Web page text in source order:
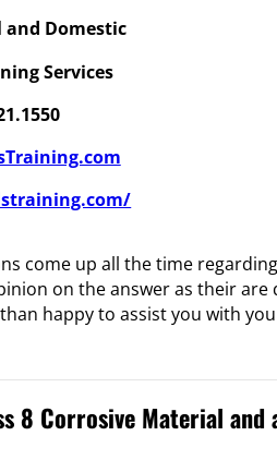
Domestic
Services
come up all the time
on the answer as their
happy to assist you with
8 Corrosive Material and